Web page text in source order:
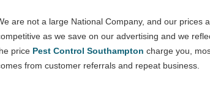
are not a large National Company, and our prices
as we save on our advertising and we
price Pest Control Southampton charge you,
from customer referrals and repeat business.